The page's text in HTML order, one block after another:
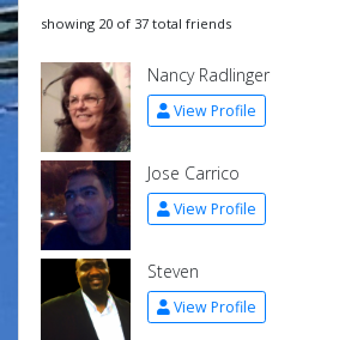
showing 20 of 37 total friends
Nancy Radlinger
View Profile
Jose Carrico
View Profile
Steven
View Profile